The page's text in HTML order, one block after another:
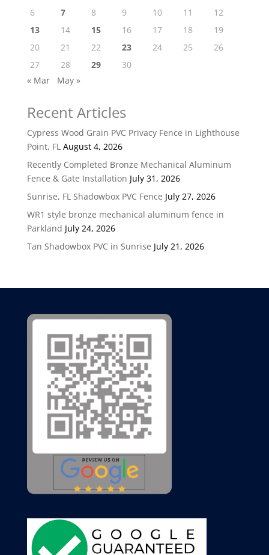
6
7 8 9 10 11
12
13
14 15 16 17 18
19
20
21 22 23 24 25
26
27
28 29
30
« Mar
May »
Recent Articles
Cypress Wood Grain PVC Privacy Fence in Lighthouse
Point, FL August 4, 2026
Recently Completed Bronze Mechanical Aluminum
Fence & Gate Installation July 31, 2026
Sunrise, FL Shadowbox PVC Fence July 27, 2026
WR1 style bronze mechanical aluminum fence in
Parkland July 24, 2026
Tan Shadowbox PVC in Sunrise July 21, 2026